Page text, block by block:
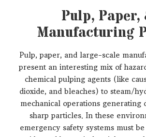
Pulp, Paper,
Manufacturing
Pulp, paper, and large-scale
present an interesting mix of
chemical pulping agents (like
dioxide, and bleaches) to steam/
mechanical operations generating
sharp particles. In these
emergency safety systems must